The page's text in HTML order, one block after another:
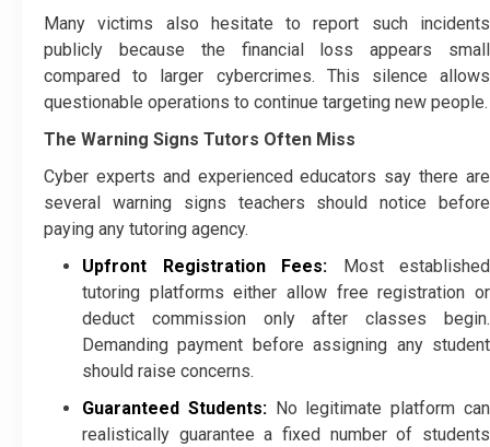
Many victims also hesitate to report such incidents
publicly because the financial loss appears small
compared to larger cybercrimes. This silence allows
questionable operations to continue targeting new people.
The Warning Signs Tutors Often Miss
Cyber experts and experienced educators say there are
several warning signs teachers should notice before
paying any tutoring agency.
Upfront Registration Fees: Most established
tutoring platforms either allow free registration or
deduct commission only after classes begin.
Demanding payment before assigning any student
should raise concerns.
Guaranteed Students: No legitimate platform can
realistically guarantee a fixed number of students